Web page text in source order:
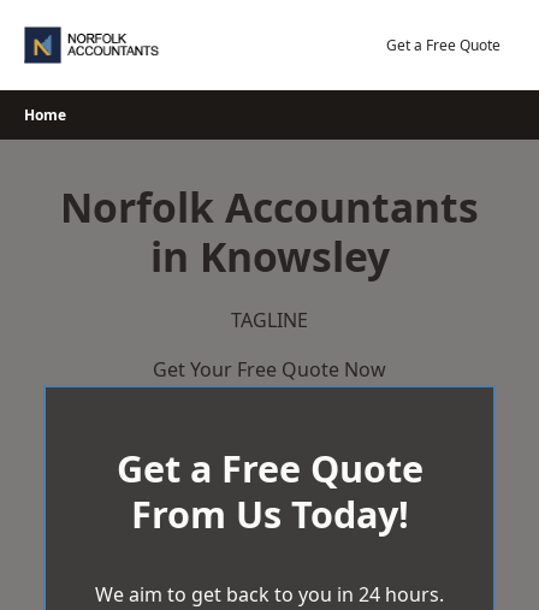
Get a Free Quote
Home
Norfolk Accountants
in Knowsley
TAGLINE
Get Your Free Quote Now
Get a Free Quote
From Us Today!
We aim to get back to you in 24 hours.